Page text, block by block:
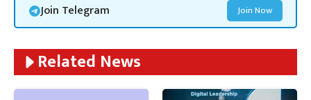
Join Telegram Join Now
Related News